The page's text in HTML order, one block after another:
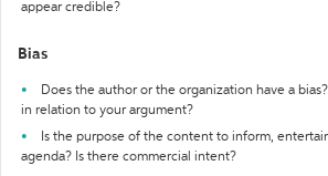
appear credible?
Bias
Does the author or the organization have a
in relation to your argument?
Is the purpose of the content to inform,
agenda? Is there commercial intent?